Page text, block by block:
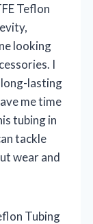
Teflon
looking
I
lasting
me time
tubing in
tackle
wear and
Tubing